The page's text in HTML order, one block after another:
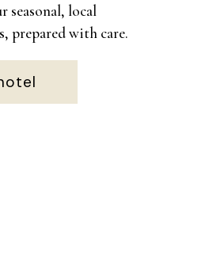
seasonal, local
prepared with care.